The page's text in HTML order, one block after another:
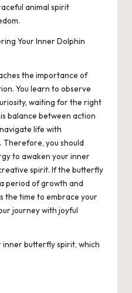
animal spirit
Your Inner Dolphin
the importance of
You learn to observe
waiting for the right
balance between action
life with
you should
to awaken your inner
spirit. If the butterfly
period of growth and
the time to embrace your
journey with joyful
butterfly spirit, which